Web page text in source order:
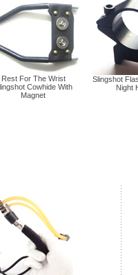
Rest For The Wrist
Cowhide With
Magnet
Slingshot
Night